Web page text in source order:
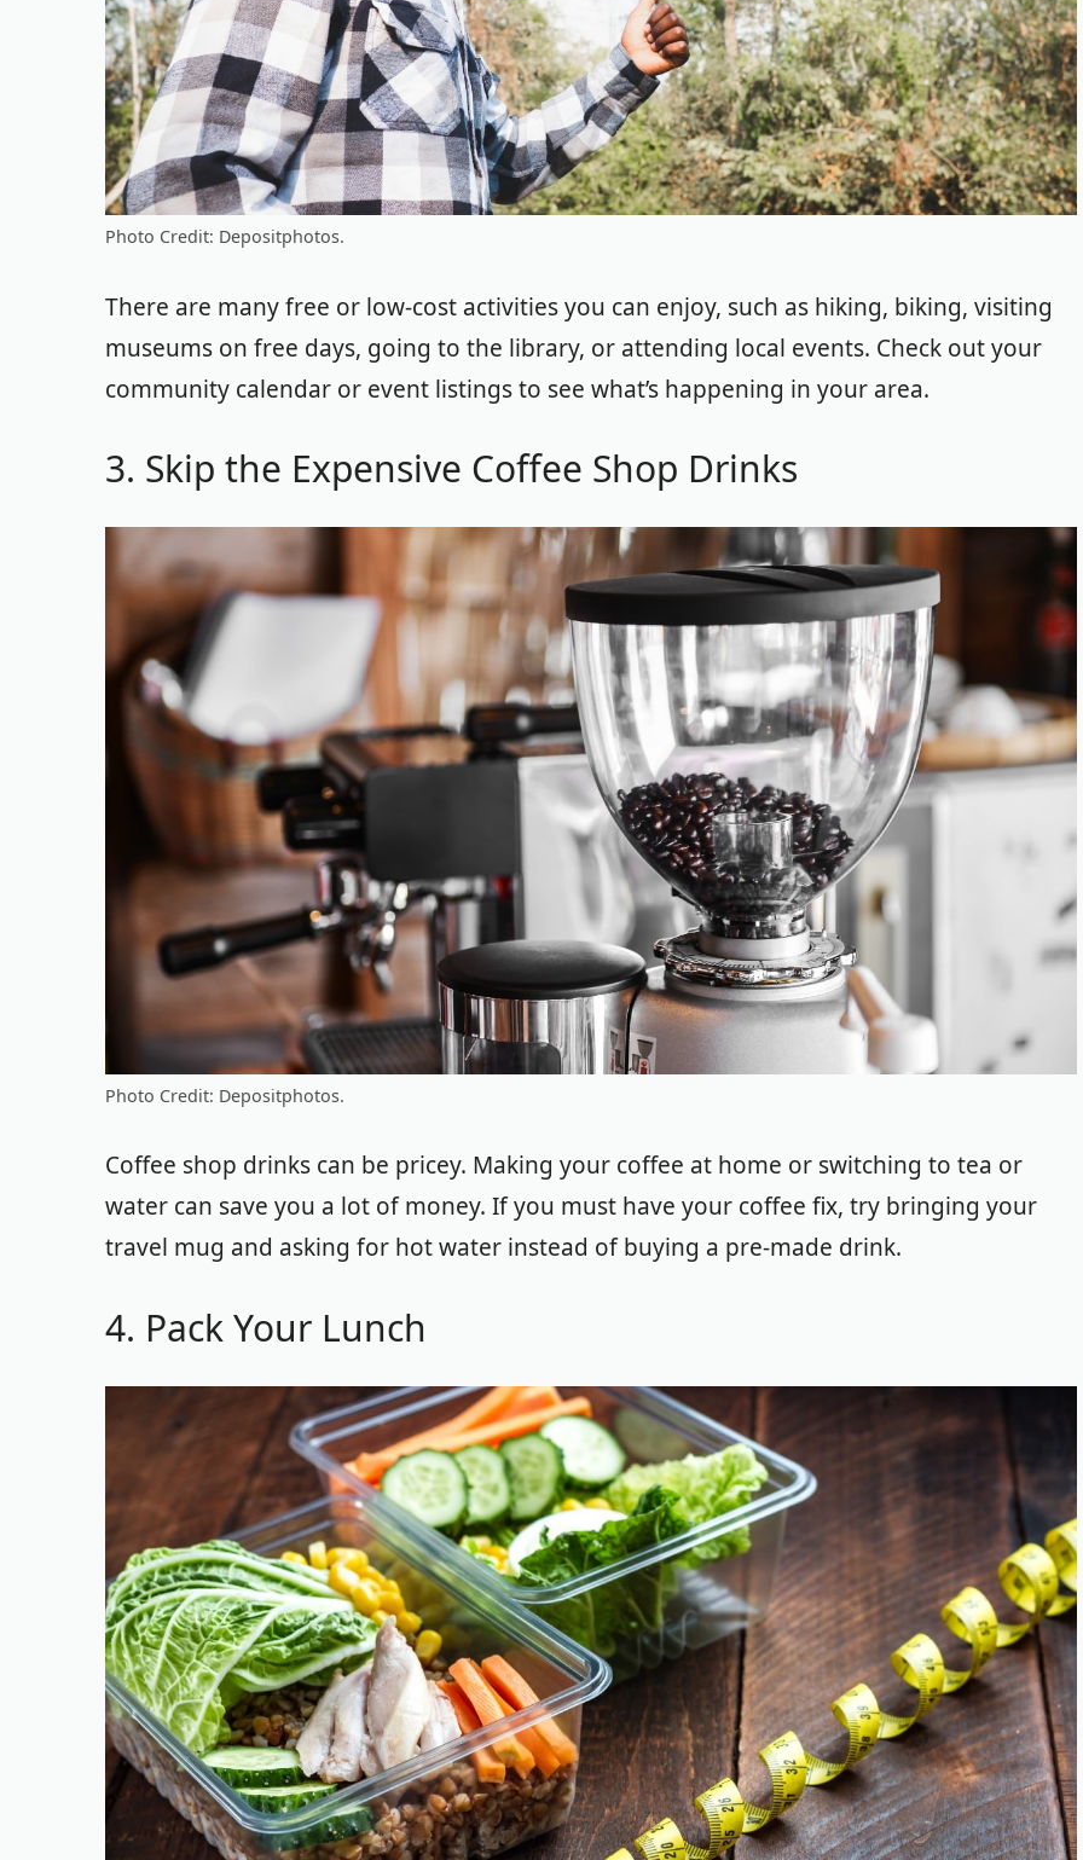
Photo Credit: Depositphotos.
There are many free or low-cost activities you can enjoy, such as hiking, biking, visiting
museums on free days, going to the library, or attending local events. Check out your
community calendar or event listings to see what’s happening in your area.
3. Skip the Expensive Coffee Shop Drinks
Photo Credit: Depositphotos.
Coffee shop drinks can be pricey. Making your coffee at home or switching to tea or
water can save you a lot of money. If you must have your coffee fix, try bringing your
travel mug and asking for hot water instead of buying a pre-made drink.
4. Pack Your Lunch